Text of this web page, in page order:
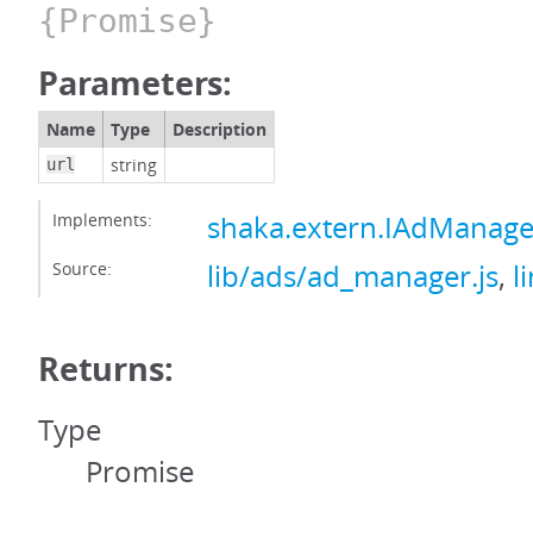
{Promise}
Parameters:
Name Type Description
url string
Implements:
Source: lib/ads/ad_manager.js,
Returns:
Type
Promise